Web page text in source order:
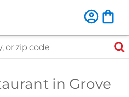
in Grove